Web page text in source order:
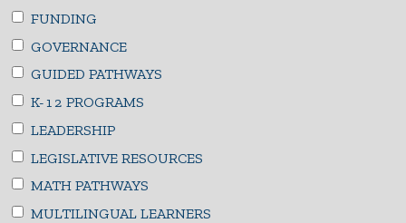
FUNDING
GOVERNANCE
GUIDED PATHWAYS
K-12 PROGRAMS
LEADERSHIP
LEGISLATIVE RESOURCES
MATH PATHWAYS
MULTILINGUAL LEARNERS